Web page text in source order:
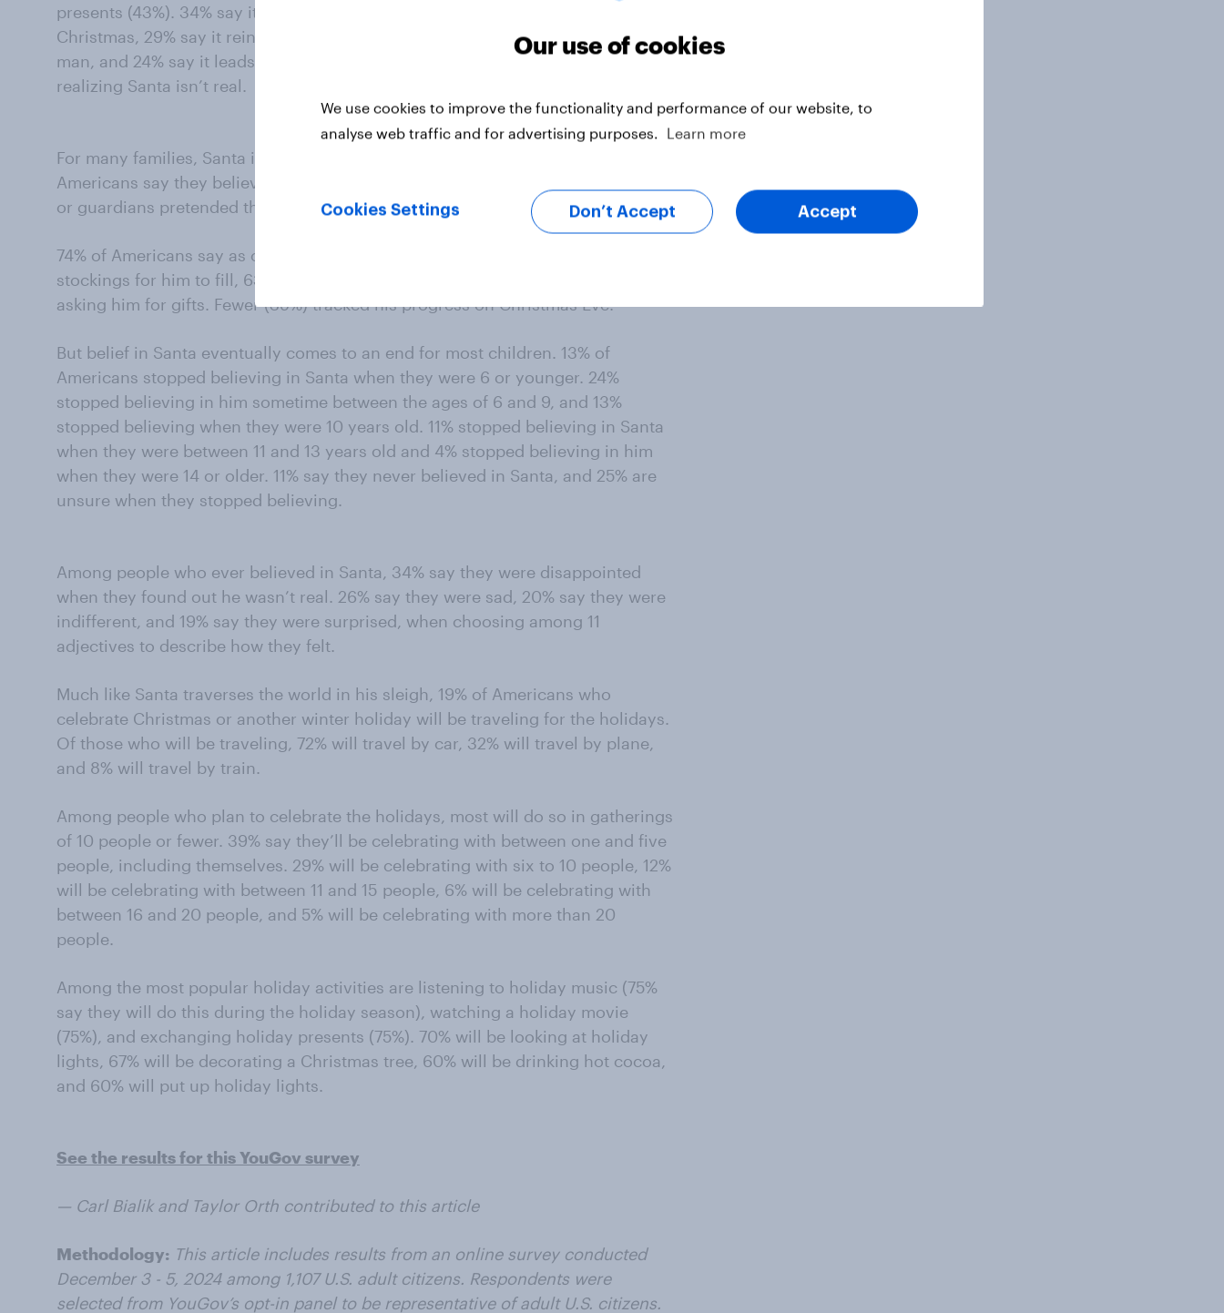
presents (43%). 34% say it detracts from the true religious meaning of
Christmas, 29% say it reinforces stereotypes by portraying Santa as a white
man, and 24% say it leads to feelings of mistrust and disappointment upon
realizing Santa isn’t real.
For many families, Santa is a tradition passed down through generations. 81% of
Americans say they believed in Santa as a child and 76% say their own parents
or guardians pretended that Santa visited their home.
74% of Americans say as children, they visited Santa in-person. 69% hung up
stockings for him to fill, 63% left out cookies and milk, and 60% wrote letters
asking him for gifts. Fewer (39%) tracked his progress on Christmas Eve.
But belief in Santa eventually comes to an end for most children. 13% of
Americans stopped believing in Santa when they were 6 or younger. 24%
stopped believing in him sometime between the ages of 6 and 9, and 13%
stopped believing when they were 10 years old. 11% stopped believing in Santa
when they were between 11 and 13 years old and 4% stopped believing in him
when they were 14 or older. 11% say they never believed in Santa, and 25% are
unsure when they stopped believing.
Among people who ever believed in Santa, 34% say they were disappointed
when they found out he wasn’t real. 26% say they were sad, 20% say they were
indifferent, and 19% say they were surprised, when choosing among 11
adjectives to describe how they felt.
Much like Santa traverses the world in his sleigh, 19% of Americans who
celebrate Christmas or another winter holiday will be traveling for the holidays.
Of those who will be traveling, 72% will travel by car, 32% will travel by plane,
and 8% will travel by train.
Among people who plan to celebrate the holidays, most will do so in gatherings
of 10 people or fewer. 39% say they’ll be celebrating with between one and five
people, including themselves. 29% will be celebrating with six to 10 people, 12%
will be celebrating with between 11 and 15 people, 6% will be celebrating with
between 16 and 20 people, and 5% will be celebrating with more than 20
people.
Among the most popular holiday activities are listening to holiday music (75%
say they will do this during the holiday season), watching a holiday movie
(75%), and exchanging holiday presents (75%). 70% will be looking at holiday
lights, 67% will be decorating a Christmas tree, 60% will be drinking hot cocoa,
and 60% will put up holiday lights.
See the results for this YouGov survey
— Carl Bialik and Taylor Orth contributed to this article
Methodology: This article includes results from an online survey conducted
December 3 - 5, 2024 among 1,107 U.S. adult citizens. Respondents were
selected from YouGov’s opt-in panel to be representative of adult U.S. citizens.
Our use of cookies
We use cookies to improve the functionality and performance of our website, to
analyse web traffic and for advertising purposes.
Learn more
Cookies Settings Don’t Accept Accept